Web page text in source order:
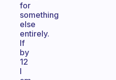
for
something
else
entirely.
If
by
12
I